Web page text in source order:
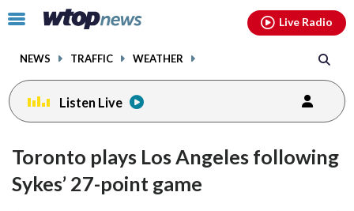
Click
toggle
menu.
NEWS TRAFFIC WEATHER
Live Radio
Listen Live
Toronto plays Los Angeles following
Sykes’ 27-point game
facebookinstagram youtubethreads